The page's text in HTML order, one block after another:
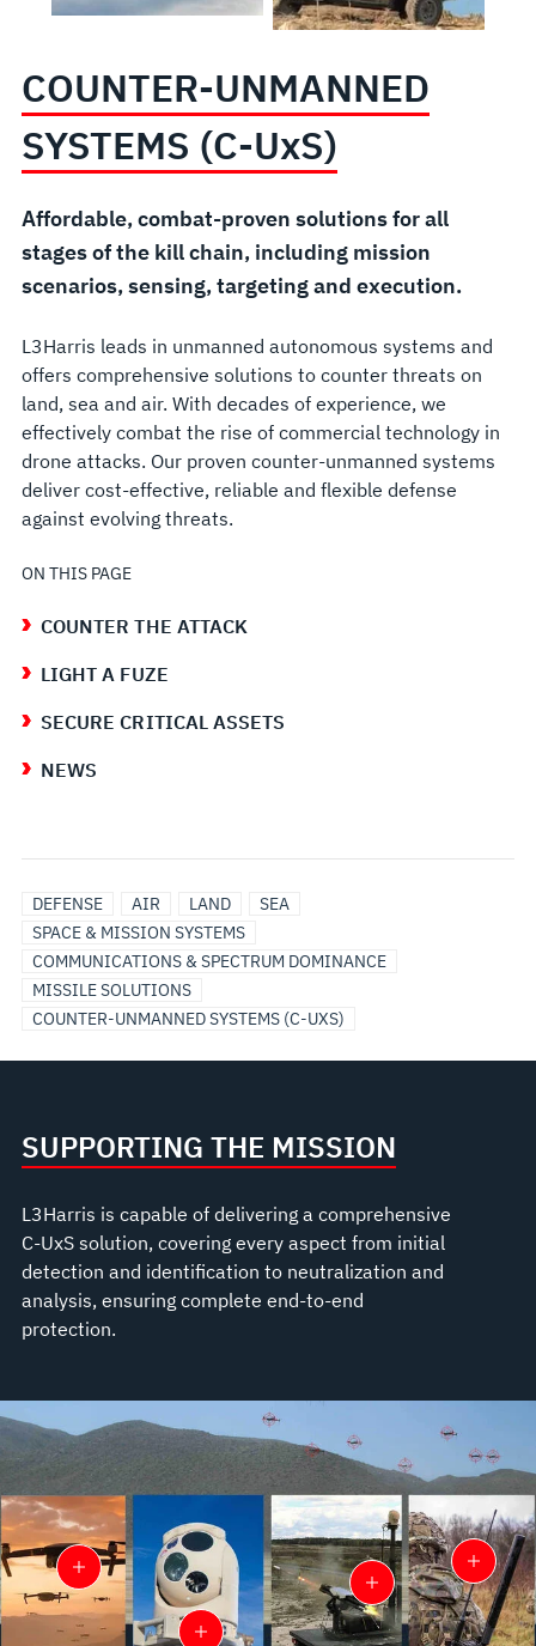
COUNTER-UNMANNED
SYSTEMS (C-UxS)
Affordable, combat-proven solutions for all
stages of the kill chain, including mission
scenarios, sensing, targeting and execution.
L3Harris leads in unmanned autonomous systems and
offers comprehensive solutions to counter threats on
land, sea and air. With decades of experience, we
effectively combat the rise of commercial technology in
drone attacks. Our proven counter-unmanned systems
deliver cost-effective, reliable and flexible defense
against evolving threats.
ON THIS PAGE
COUNTER THE ATTACK
LIGHT A FUZE
SECURE CRITICAL ASSETS
NEWS
DEFENSE AIR LAND
SEA
SPACE & MISSION SYSTEMS
COMMUNICATIONS & SPECTRUM DOMINANCE
MISSILE SOLUTIONS
COUNTER-UNMANNED SYSTEMS (C-UXS)
SUPPORTING THE MISSION
L3Harris is capable of delivering a comprehensive
C-UxS solution, covering every aspect from initial
detection and identification to neutralization and
analysis, ensuring complete end-to-end
protection.